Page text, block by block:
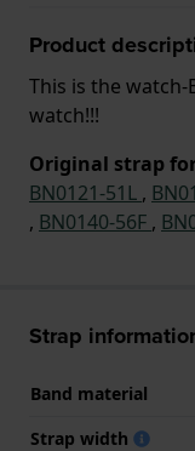
Product
This is the
watch!!!
Original strap
BN0121-51L ,
, BN0140-56F ,
Strap
Band material
Strap width